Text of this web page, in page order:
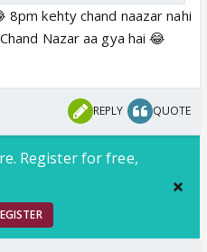
8pm kehty chand naazar nahi
Nazar aa gya hai 😂
REPLY QUOTE
Register for free,